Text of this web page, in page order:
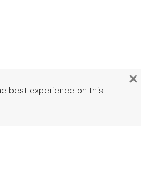
best experience on this
×